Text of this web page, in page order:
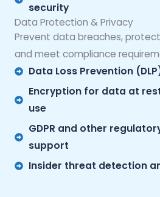
security
Data Protection & Privacy
Prevent data breaches,
and meet compliance
Data Loss Prevention
Encryption for data at
use
GDPR and other
support
Insider threat detection